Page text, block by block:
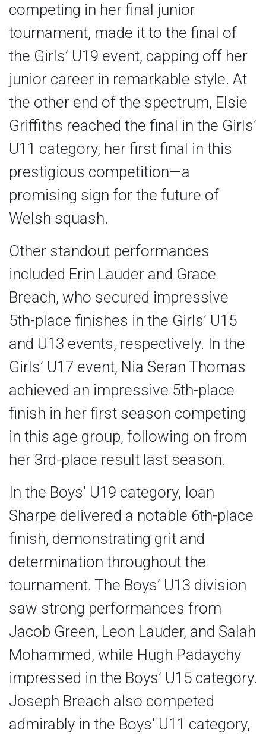
competing in her final junior
tournament, made it to the final of
the Girls’ U19 event, capping off her
junior career in remarkable style. At
the other end of the spectrum, Elsie
Griffiths reached the final in the Girls’
U11 category, her first final in this
prestigious competition—a
promising sign for the future of
Welsh squash.
Other standout performances
included Erin Lauder and Grace
Breach, who secured impressive
5th-place finishes in the Girls’ U15
and U13 events, respectively. In the
Girls’ U17 event, Nia Seran Thomas
achieved an impressive 5th-place
finish in her first season competing
in this age group, following on from
her 3rd-place result last season.
In the Boys’ U19 category, Ioan
Sharpe delivered a notable 6th-place
finish, demonstrating grit and
determination throughout the
tournament. The Boys’ U13 division
saw strong performances from
Jacob Green, Leon Lauder, and Salah
Mohammed, while Hugh Padaychy
impressed in the Boys’ U15 category.
Joseph Breach also competed
admirably in the Boys’ U11 category,